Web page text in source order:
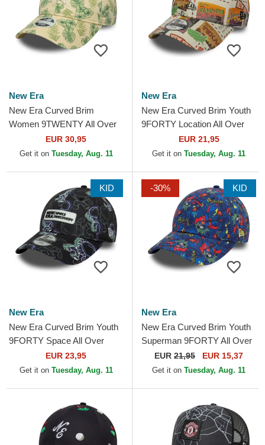
New Era
New Era Curved Brim
Women 9TWENTY All Over
Print Tropical New York
Yankees MLB Beige
EUR 30,95
Get it on Tuesday, Aug. 11
New Era
New Era Curved Brim Youth
9FORTY Location All Over
Print Multicolor Adjustable
Cap
EUR 21,95
Get it on Tuesday, Aug. 11
KID
New Era
New Era Curved Brim Youth
9FORTY Space All Over
Print Black Adjustable Cap
EUR 23,95
Get it on Tuesday, Aug. 11
-30% KID
New Era
New Era Curved Brim Youth
Superman 9FORTY All Over
Print DC Comics Navy Blue
Cap
EUR 21,95 EUR 15,37
Get it on Tuesday, Aug. 11